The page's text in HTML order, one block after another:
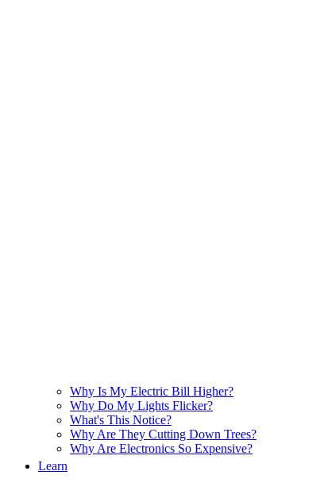
Why Is My Electric Bill Higher?
Why Do My Lights Flicker?
What's This Notice?
Why Are They Cutting Down Trees?
Why Are Electronics So Expensive?
Learn